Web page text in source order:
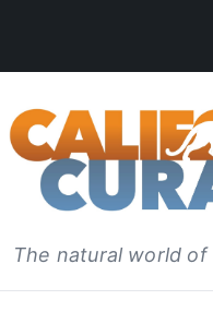
The natural world of